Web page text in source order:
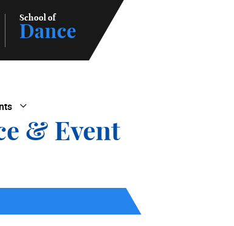
Arts
School of
Dance
Open Submenu
Close Submenu
& Event